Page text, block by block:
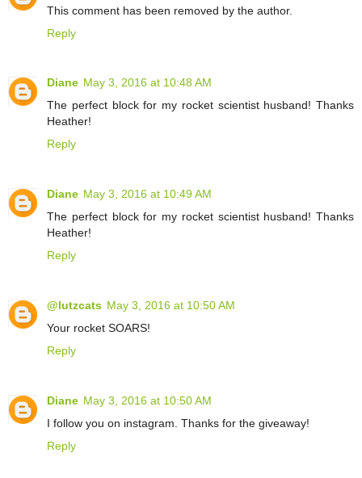
This comment has been removed by the author.
Reply
Diane May 3, 2016 at 10:48 AM
The perfect block for my rocket scientist husband! Thanks
Heather!
Reply
Diane May 3, 2016 at 10:49 AM
The perfect block for my rocket scientist husband! Thanks
Heather!
Reply
@lutzcats May 3, 2016 at 10:50 AM
Your rocket SOARS!
Reply
Diane May 3, 2016 at 10:50 AM
I follow you on instagram. Thanks for the giveaway!
Reply